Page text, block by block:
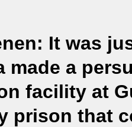
It was
made a
facility at
prison that